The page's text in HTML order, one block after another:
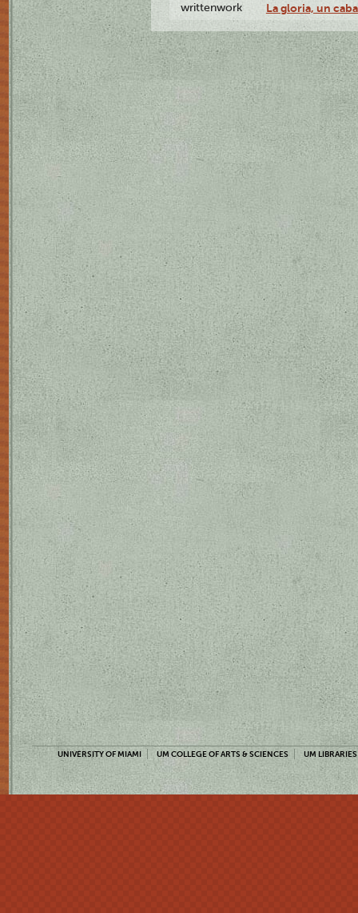
writtenwork La gloria, un
UNIVERSITY OF MIAMI UM COLLEGE OF ARTS & SCIENCES UM LIBRARIES